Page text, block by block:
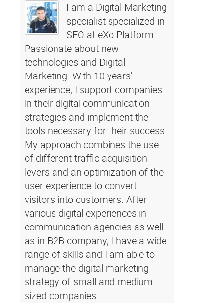
I am a Digital Marketing
specialist specialized in
SEO at eXo Platform.
Passionate about new
technologies and Digital
Marketing. With 10 years'
experience, I support companies
in their digital communication
strategies and implement the
tools necessary for their success.
My approach combines the use
of different traffic acquisition
levers and an optimization of the
user experience to convert
visitors into customers. After
various digital experiences in
communication agencies as well
as in B2B company, I have a wide
range of skills and I am able to
manage the digital marketing
strategy of small and medium-
sized companies.